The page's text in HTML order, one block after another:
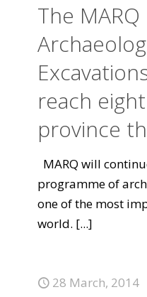
The MARQ
reach
province
MARQ will
programme of
one of the most
world. [...]
28 March, 2014